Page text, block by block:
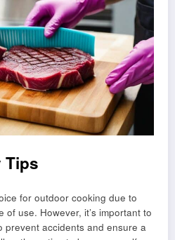
Tips
for outdoor cooking due to
use. However, it’s important to
prevent accidents and ensure a